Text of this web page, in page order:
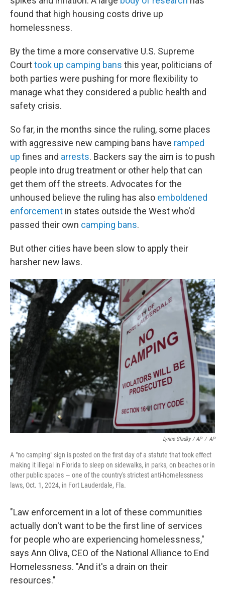
found that high housing costs drive up
homelessness.
By the time a more conservative U.S. Supreme
Courttook up camping bans this year, politicians of
both parties were pushing for more flexibility to
manage what they considered a public health and
safety crisis.
So far, in the months since the ruling, some places
with aggressive new camping bans have ramped
up fines and arrests. Backers say the aim is to push
people into drug treatment or other help that can
get them off the streets. Advocates for the
unhoused believe the ruling has also emboldened
enforcement in states outside the West who'd
passed their own camping bans.
But other cities have been slow to apply their
harsher new laws.
Lynne Sladky / AP / AP
A "no camping" sign is posted on the first day of a statute that took effect
making it illegal in Florida to sleep on sidewalks, in parks, on beaches or in
other public spaces — one of the country's strictest anti-homelessness
laws, Oct. 1, 2024, in Fort Lauderdale, Fla.
"Law enforcement in a lot of these communities
actually don't want to be the first line of services
for people who are experiencing homelessness,"
says Ann Oliva, CEO of the National Alliance to End
Homelessness. "And it's a drain on their
resources."